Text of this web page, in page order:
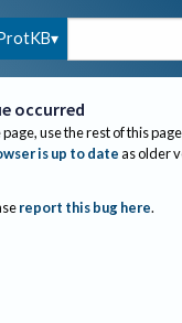
occurred
use the rest of this
is up to dateas older
report this bug here.